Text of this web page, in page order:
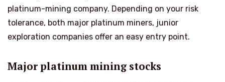
platinum-mining company. Depending on your risk
tolerance, both major platinum miners, junior
exploration companies offer an easy entry point.
Major platinum mining stocks